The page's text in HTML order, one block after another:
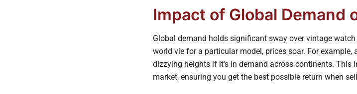
Impact of Global Demand
Global demand holds significant sway over vintage
world vie for a particular model, prices soar. For example,
dizzying heights if it's in demand across continents. This
market, ensuring you get the best possible return when